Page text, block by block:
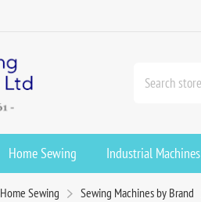
Home Sewing Industrial Machines
Home Sewing Sewing Machines by Brand